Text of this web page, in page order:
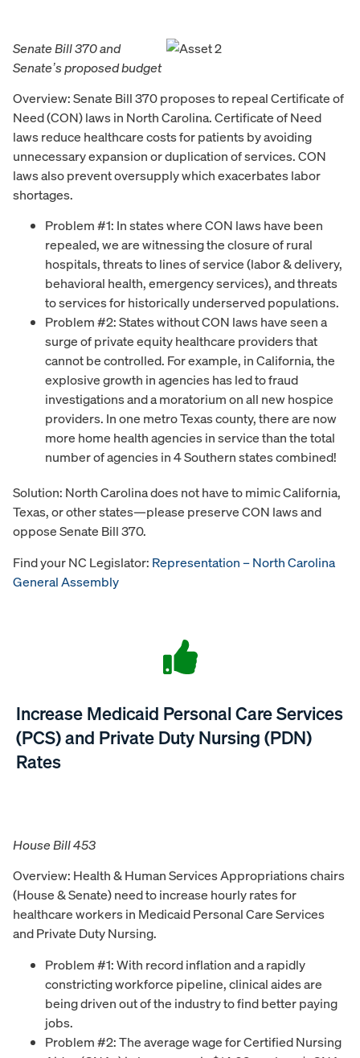
Senate Bill 370 and
Senate’s proposed budget
Overview: Senate Bill 370 proposes to repeal Certificate of
Need (CON) laws in North Carolina. Certificate of Need
laws reduce healthcare costs for patients by avoiding
unnecessary expansion or duplication of services. CON
laws also prevent oversupply which exacerbates labor
shortages.
Problem #1: In states where CON laws have been
repealed, we are witnessing the closure of rural
hospitals, threats to lines of service (labor & delivery,
behavioral health, emergency services), and threats
to services for historically underserved populations.
Problem #2: States without CON laws have seen a
surge of private equity healthcare providers that
cannot be controlled. For example, in California, the
explosive growth in agencies has led to fraud
investigations and a moratorium on all new hospice
providers. In one metro Texas county, there are now
more home health agencies in service than the total
number of agencies in 4 Southern states combined!
Solution: North Carolina does not have to mimic California,
Texas, or other states—please preserve CON laws and
oppose Senate Bill 370.
Find your NC Legislator: Representation – North Carolina
General Assembly
Increase Medicaid Personal Care Services
(PCS) and Private Duty Nursing (PDN)
Rates
House Bill 453
Overview: Health & Human Services Appropriations chairs
(House & Senate) need to increase hourly rates for
healthcare workers in Medicaid Personal Care Services
and Private Duty Nursing.
Problem #1: With record inflation and a rapidly
constricting workforce pipeline, clinical aides are
being driven out of the industry to find better paying
jobs.
Problem #2: The average wage for Certified Nursing